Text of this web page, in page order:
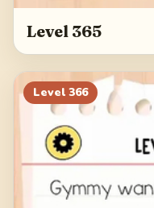
Level 365
Level 366